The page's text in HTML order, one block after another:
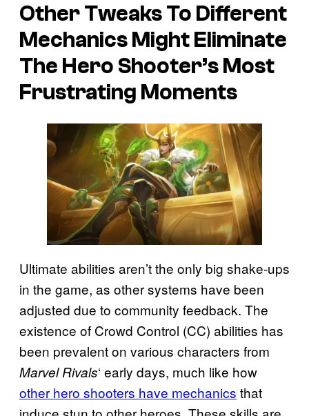
Other Tweaks To Different
Mechanics Might Eliminate
The Hero Shooter’s Most
Frustrating Moments
Ultimate abilities aren’t the only big shake-ups
in the game, as other systems have been
adjusted due to community feedback. The
existence of Crowd Control (CC) abilities has
been prevalent on various characters from
Marvel Rivals‘ early days, much like how
other hero shooters have mechanics that